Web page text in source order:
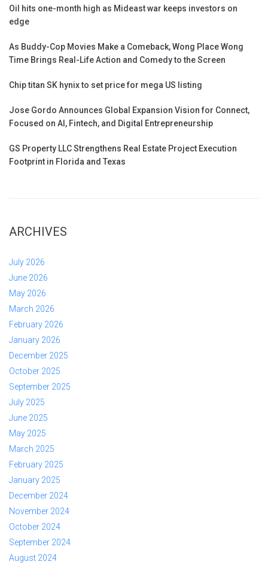
Oil hits one-month high as Mideast war keeps investors on
edge
As Buddy-Cop Movies Make a Comeback, Wong Place Wong
Time Brings Real-Life Action and Comedy to the Screen
Chip titan SK hynix to set price for mega US listing
Jose Gordo Announces Global Expansion Vision for Connect,
Focused on AI, Fintech, and Digital Entrepreneurship
GS Property LLC Strengthens Real Estate Project Execution
Footprint in Florida and Texas
ARCHIVES
July 2026
June 2026
May 2026
March 2026
February 2026
January 2026
December 2025
October 2025
September 2025
July 2025
June 2025
May 2025
March 2025
February 2025
January 2025
December 2024
November 2024
October 2024
September 2024
August 2024